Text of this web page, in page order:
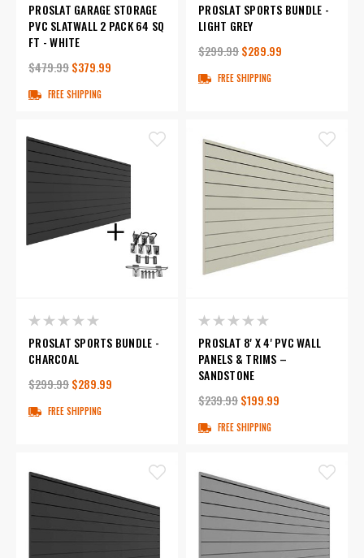
PROSLAT GARAGE STORAGE
PVC SLATWALL 2 PACK 64 SQ
FT - WHITE
$479.99$379.99
FREE SHIPPING
PROSLAT SPORTS BUNDLE -
LIGHT GREY
$299.99$289.99
FREE SHIPPING
PROSLAT SPORTS BUNDLE -
CHARCOAL
$299.99$289.99
FREE SHIPPING
PROSLAT 8' X 4' PVC WALL
PANELS & TRIMS –
SANDSTONE
$239.99$199.99
FREE SHIPPING